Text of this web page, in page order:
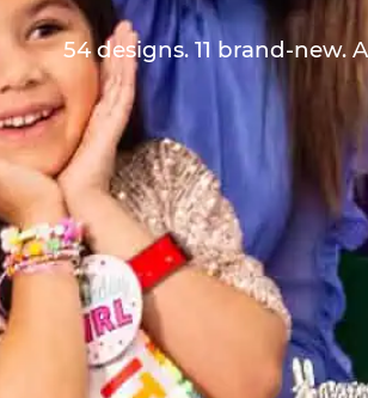
54 designs. 11 brand-new.